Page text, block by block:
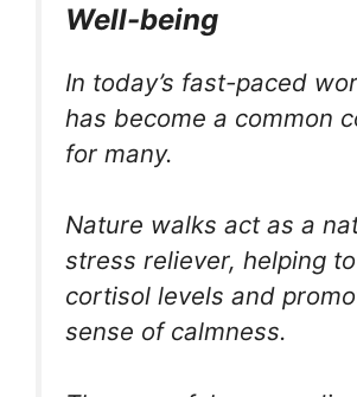
Well-being
In today’s fast-paced
has become a common
for many.
Nature walks act as a
stress reliever, helping
cortisol levels and
sense of calmness.